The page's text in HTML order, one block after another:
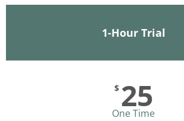
1-Hour Trial
$ 25
One Time